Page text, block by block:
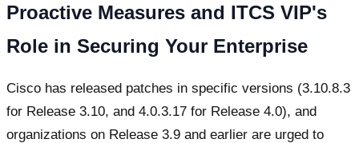
Proactive Measures and ITCS VIP's
Role in Securing Your Enterprise
Cisco has released patches in specific versions (3.10.8.3
for Release 3.10, and 4.0.3.17 for Release 4.0), and
organizations on Release 3.9 and earlier are urged to